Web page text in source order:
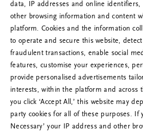
RITUALS 500
Ak vai!
Mēģiniet atsvaidzināt šo lapu
mums, ja problēma
data, IP addresses and online identifiers,
other browsing information and content
platform. Cookies and the information
to operate and secure this website,
fraudulent transactions, enable social
features, customise your experiences,
provide personalised advertisements
interests, within the platform and across
you click ‘Accept All,’ this website may
party cookies for all of these purposes. If
Necessary’ your IP address and other